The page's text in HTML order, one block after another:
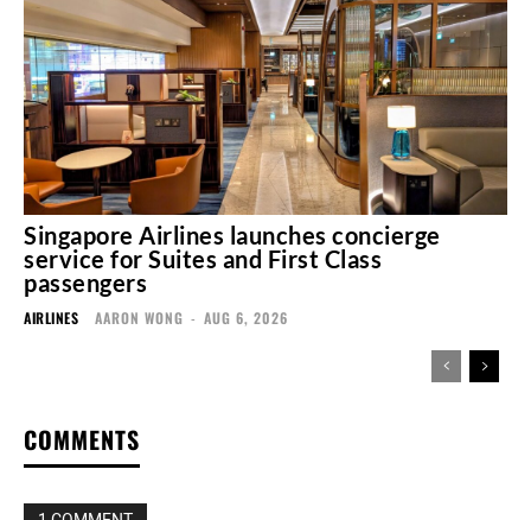
Singapore Airlines launches concierge
service for Suites and First Class
passengers
AIRLINES AARON WONG - AUG 6, 2026
COMMENTS